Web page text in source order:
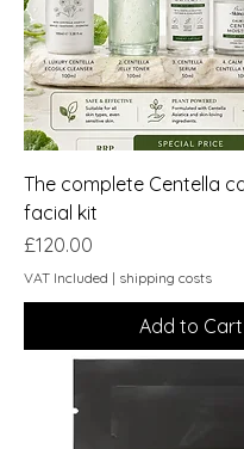
The complete Centella
facial kit
Price
£120.00
VAT Included | shipping costs
Add to Cart